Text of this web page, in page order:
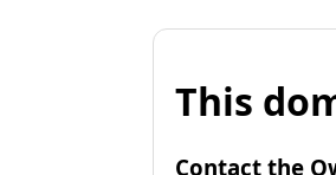
This
Contact the